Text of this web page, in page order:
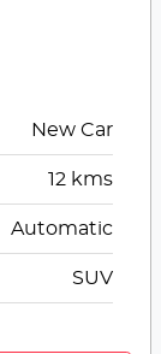
New Car
12 kms
Automatic
SUV